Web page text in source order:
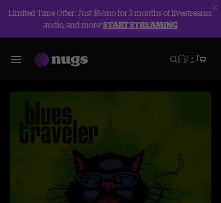
Limited Time Offer: Just $5/mo for 3 months of livestreams,
audio, and more!START STREAMING